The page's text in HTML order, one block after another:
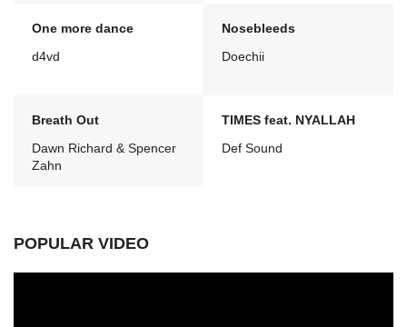
One more dance
d4vd
Nosebleeds
Doechii
Breath Out
Dawn Richard & Spencer
Zahn
TIMES feat. NYALLAH
Def Sound
POPULAR VIDEO